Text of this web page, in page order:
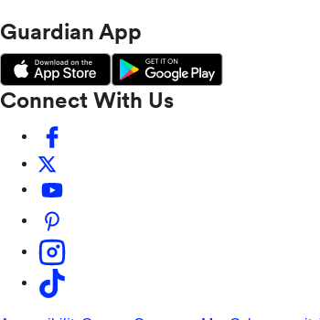
Guardian App
Connect With Us